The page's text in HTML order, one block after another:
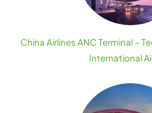
China Airlines ANC Terminal –
International